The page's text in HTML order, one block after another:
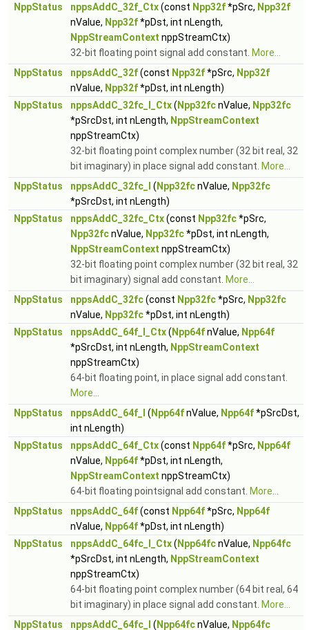
NppStatus
nppsAddC_32f_Ctx(const Npp32f*pSrc, Npp32f
nValue, Npp32f*pDst, int nLength,
NppStreamContext nppStreamCtx)
32-bit floating point signal add constant. More...
NppStatus
nppsAddC_32f(const Npp32f*pSrc, Npp32f
nValue, Npp32f*pDst, int nLength)
NppStatus
nppsAddC_32fc_I_Ctx( Npp32fcnValue, Npp32fc
*pSrcDst, int nLength, NppStreamContext
nppStreamCtx)
32-bit floating point complex number (32 bit real, 32
bit imaginary) in place signal add constant. More...
NppStatus
nppsAddC_32fc_I ( Npp32fcnValue, Npp32fc
*pSrcDst, int nLength)
NppStatus
nppsAddC_32fc_Ctx(const Npp32fc*pSrc,
Npp32fcnValue, Npp32fc*pDst, int nLength,
NppStreamContext nppStreamCtx)
32-bit floating point complex number (32 bit real, 32
bit imaginary) signal add constant. More...
NppStatus
nppsAddC_32fc(const Npp32fc*pSrc, Npp32fc
nValue, Npp32fc*pDst, int nLength)
NppStatus
nppsAddC_64f_I_Ctx( Npp64fnValue, Npp64f
*pSrcDst, int nLength, NppStreamContext
nppStreamCtx)
64-bit floating point, in place signal add constant.
More...
NppStatus
nppsAddC_64f_I ( Npp64fnValue, Npp64f*pSrcDst,
int nLength)
NppStatus
nppsAddC_64f_Ctx(const Npp64f*pSrc, Npp64f
nValue, Npp64f*pDst, int nLength,
NppStreamContext nppStreamCtx)
64-bit floating pointsignal add constant. More...
NppStatus
nppsAddC_64f(const Npp64f*pSrc, Npp64f
nValue, Npp64f*pDst, int nLength)
NppStatus
nppsAddC_64fc_I_Ctx( Npp64fcnValue, Npp64fc
*pSrcDst, int nLength, NppStreamContext
nppStreamCtx)
64-bit floating point complex number (64 bit real, 64
bit imaginary) in place signal add constant. More...
NppStatus
nppsAddC_64fc_I ( Npp64fcnValue, Npp64fc